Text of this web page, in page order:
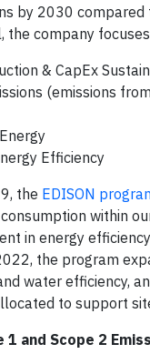
by 2030 compared
the company
& CapEx
(emissions
Efficiency
the EDISON
within
in energy
the program
water efficiency,
to support
1 and Scope 2